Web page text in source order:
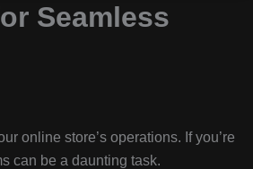
Seamless
online store’s operations. If you’re
can be a daunting task.